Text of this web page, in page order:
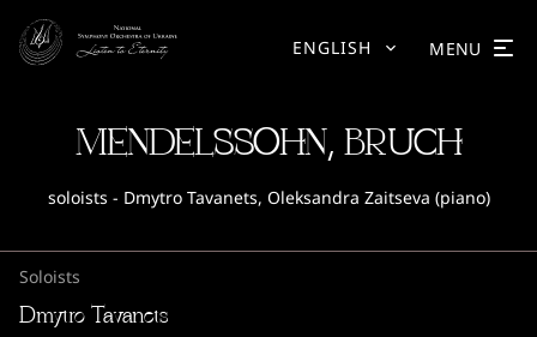
ENGLISH MENU
MENDELSSOHN, BRUCH
soloists - Dmytro Tavanets, Oleksandra Zaitseva (piano)
Soloists
Dmytro Tavanets